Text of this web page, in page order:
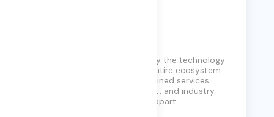
Services designed to simplify the technology
landscape and cover your entire ecosystem.
Unmatched scale, highly-trained services
experts, flexible engagement, and industry-
leading partnerships set us apart.